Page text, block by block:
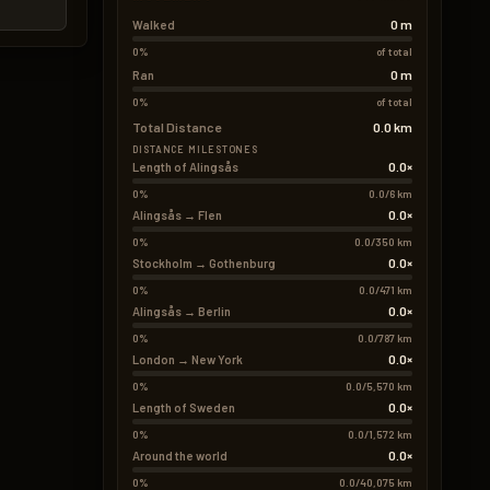
Walked 0 m
0% of total
Ran 0 m
0% of total
Total Distance 0.0 km
DISTANCE MILESTONES
Length of Alingsås 0.0×
0% 0.0/6 km
Alingsås → Flen 0.0×
0% 0.0/350 km
Stockholm → Gothenburg 0.0×
0% 0.0/471 km
Alingsås → Berlin 0.0×
0% 0.0/787 km
London → New York 0.0×
0% 0.0/5,570 km
Length of Sweden 0.0×
0% 0.0/1,572 km
Around the world 0.0×
0% 0.0/40,075 km